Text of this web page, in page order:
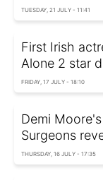
TUESDAY, 21 JULY - 11:41
First Irish
Alone 2 star
FRIDAY, 17 JULY - 18:10
Demi
Surgeons
THURSDAY, 16 JULY - 17:35